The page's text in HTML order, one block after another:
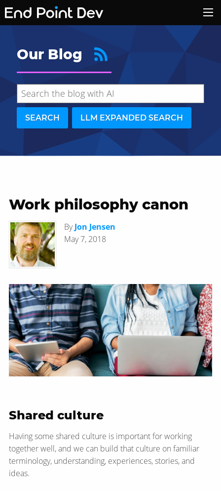
Our Blog
SEARCH LLM EXPANDED SEARCH
Hide search results
Work philosophy canon
ByJon Jensen
May 7, 2018
Shared culture
Having some shared culture is important for working
together well, and we can build that culture on familiar
terminology, understanding, experiences, stories, and
ideas.